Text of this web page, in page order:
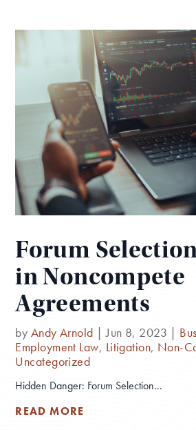
Forum
in Noncompete
Agreements
by Andy Arnold |Jun 8, 2023 |
Employment Law, Litigation, Non-
Uncategorized
Hidden Danger: Forum Selection...
READ MORE